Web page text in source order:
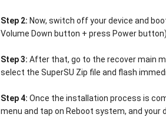
Step 2: Now, switch off your device and
Volume Down button + press Power
Step 3: After that, go to the recover main
select the SuperSU Zip file and flash
Step 4: Once the installation process is
menu and tap on Reboot system, and your